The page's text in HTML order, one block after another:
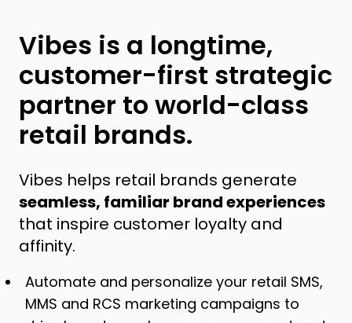
Vibes is a longtime,
customer-first strategic
partner to world-class
retail brands.
Vibes helps retail brands generate
seamless, familiar brand experiences
that inspire customer loyalty and
affinity.
Automate and personalize your retail SMS,
MMS and RCS marketing campaigns to